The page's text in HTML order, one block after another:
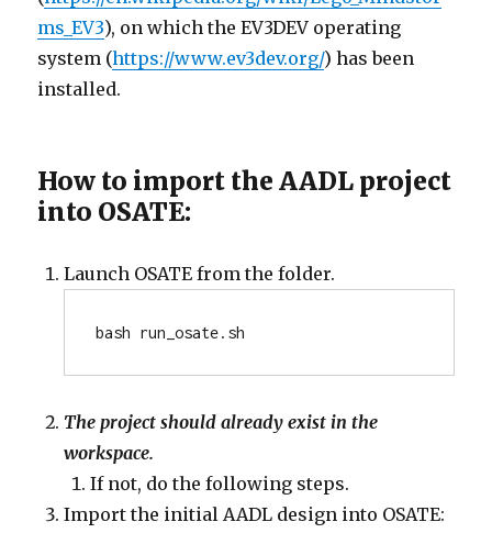
ms_EV3), on which the EV3DEV operating
system (https://www.ev3dev.org/) has been
installed.
How to import the AADL project
into OSATE:
Launch OSATE from the folder.
bash run_osate.sh
The project should already exist in the
workspace.
If not, do the following steps.
Import the initial AADL design into OSATE: